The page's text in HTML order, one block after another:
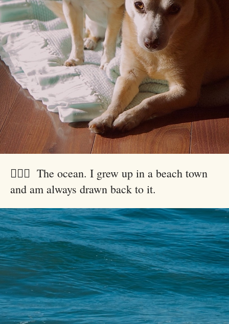
🏄🏻‍♂️ The ocean. I grew up in a beach town
and am always drawn back to it.